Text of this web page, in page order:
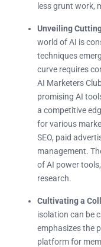
less grunt work,
Unveiling
world of AI is
techniques
curve requires
AI Marketers
promising AI
a competitive
for various
SEO, paid
management.
of AI power
research.
Cultivating a
isolation can be
emphasizes the
platform for